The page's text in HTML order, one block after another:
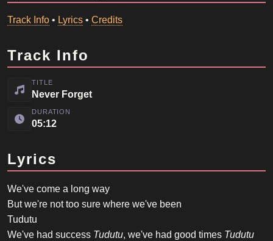
Track Info • Lyrics • Credits
Track Info
TITLE
Never Forget
DURATION
05:12
Lyrics
We've come a long way
But we're not too sure where we've been
Tudutu
We've had success Tudutu, we've had good times Tudutu